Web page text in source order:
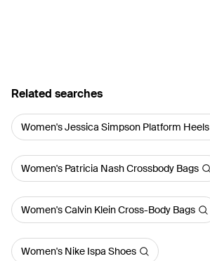
Related searches
Women's Jessica Simpson Platform Heels
Women's Patricia Nash Crossbody Bags
Women's Calvin Klein Cross-Body Bags
Women's Nike Ispa Shoes